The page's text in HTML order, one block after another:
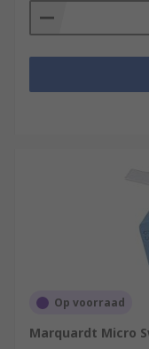
Op voorraad
Marquardt Micro